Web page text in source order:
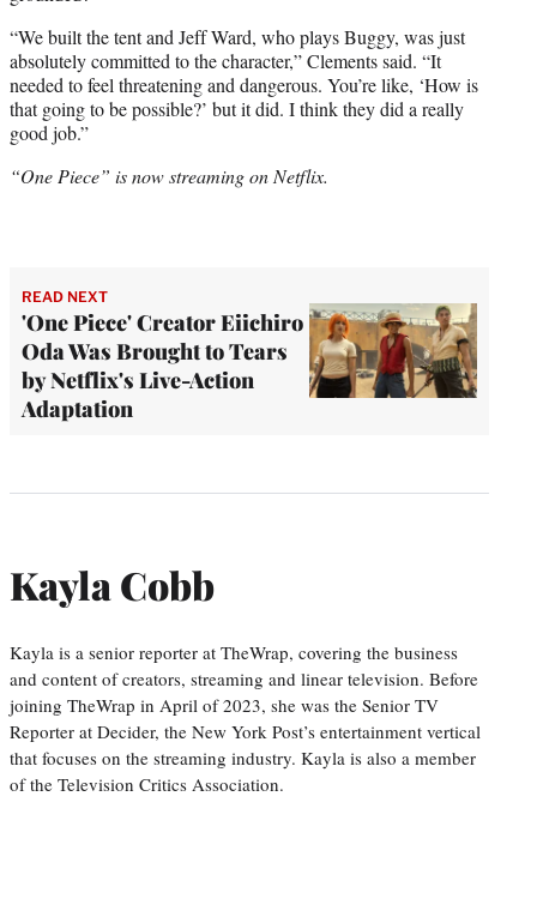
“We built the tent and Jeff Ward, who plays Buggy, was just
absolutely committed to the character,” Clements said. “It
needed to feel threatening and dangerous. You’re like, ‘How is
that going to be possible?’ but it did. I think they did a really
good job.”
“One Piece” is now streaming on Netflix.
READ NEXT
'One Piece' Creator Eiichiro
Oda Was Brought to Tears
by Netflix's Live-Action
Adaptation
Kayla Cobb
Kayla is a senior reporter at TheWrap, covering the business
and content of creators, streaming and linear television. Before
joining TheWrap in April of 2023, she was the Senior TV
Reporter at Decider, the New York Post’s entertainment vertical
that focuses on the streaming industry. Kayla is also a member
of the Television Critics Association.